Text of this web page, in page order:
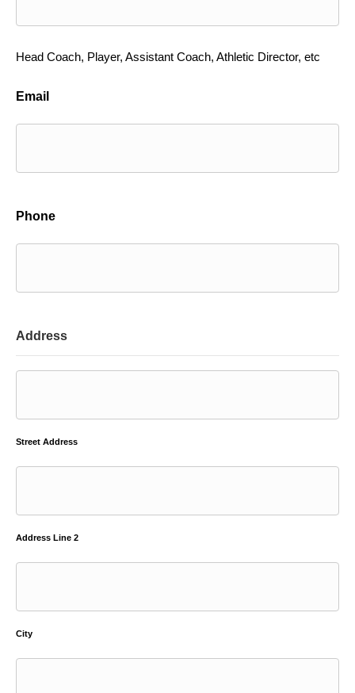
Head Coach, Player, Assistant Coach, Athletic Director, etc
Email
Phone
Address
Street Address
Address Line 2
City